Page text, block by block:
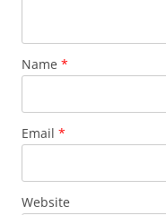
Name *
Email *
Website